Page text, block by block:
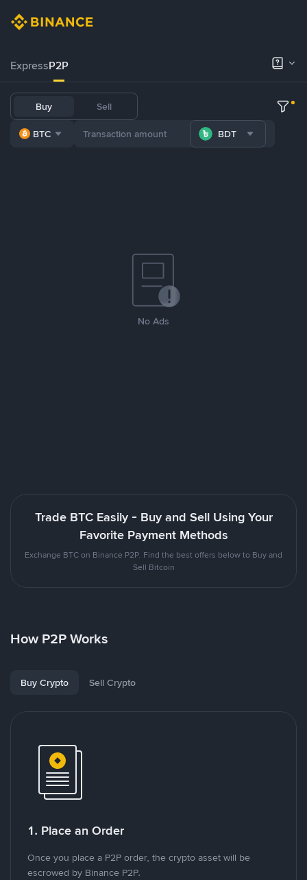
ExpressP2P
Buy Sell
BTC BDT
No Ads
Trade BTC Easily - Buy and Sell Using Your
Favorite Payment Methods
Exchange BTC on Binance P2P. Find the best offers below to Buy and
Sell Bitcoin
How P2P Works
Buy Crypto Sell Crypto
1. Place an Order
Once you place a P2P order, the crypto asset will be
escrowed by Binance P2P.